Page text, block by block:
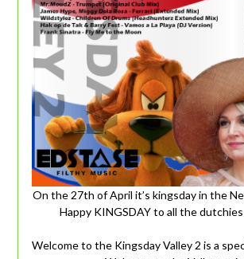
On the 27th of April it’s kingsday in the
Happy KINGSDAY to all the
Welcome to the Kingsday Valley 2 is a